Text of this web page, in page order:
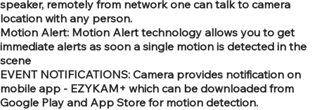
speaker, remotely from network one can talk to camera
location with any person.
Motion Alert: Motion Alert technology allows you to get
immediate alerts as soon a single motion is detected in the
scene
EVENT NOTIFICATIONS: Camera provides notification on
mobile app - EZYKAM+ which can be downloaded from
Google Play and App Store for motion detection.